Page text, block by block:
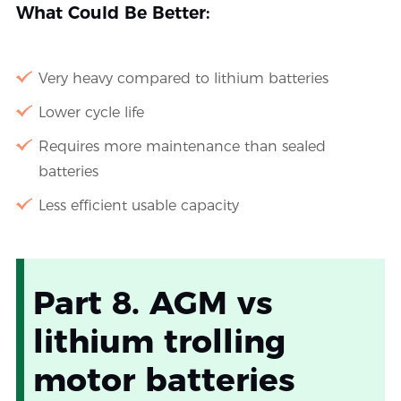
What Could Be Better:
Very heavy compared to lithium batteries
Lower cycle life
Requires more maintenance than sealed
batteries
Less efficient usable capacity
Part 8. AGM vs
lithium trolling
motor batteries